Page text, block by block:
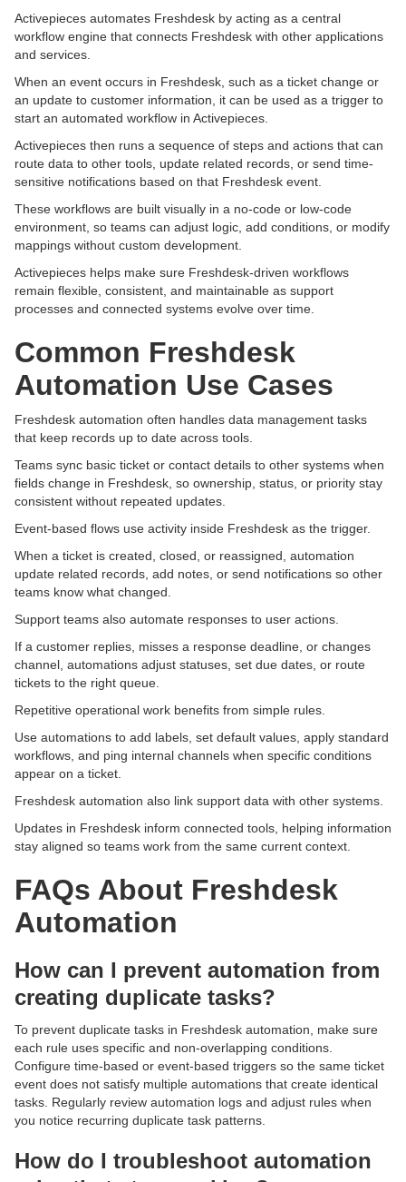
Activepieces automates Freshdesk by acting as a central
workflow engine that connects Freshdesk with other applications
and services.
When an event occurs in Freshdesk, such as a ticket change or
an update to customer information, it can be used as a trigger to
start an automated workflow in Activepieces.
Activepieces then runs a sequence of steps and actions that can
route data to other tools, update related records, or send time-
sensitive notifications based on that Freshdesk event.
These workflows are built visually in a no-code or low-code
environment, so teams can adjust logic, add conditions, or modify
mappings without custom development.
Activepieces helps make sure Freshdesk-driven workflows
remain flexible, consistent, and maintainable as support
processes and connected systems evolve over time.
Common Freshdesk
Automation Use Cases
Freshdesk automation often handles data management tasks
that keep records up to date across tools.
Teams sync basic ticket or contact details to other systems when
fields change in Freshdesk, so ownership, status, or priority stay
consistent without repeated updates.
Event-based flows use activity inside Freshdesk as the trigger.
When a ticket is created, closed, or reassigned, automation
update related records, add notes, or send notifications so other
teams know what changed.
Support teams also automate responses to user actions.
If a customer replies, misses a response deadline, or changes
channel, automations adjust statuses, set due dates, or route
tickets to the right queue.
Repetitive operational work benefits from simple rules.
Use automations to add labels, set default values, apply standard
workflows, and ping internal channels when specific conditions
appear on a ticket.
Freshdesk automation also link support data with other systems.
Updates in Freshdesk inform connected tools, helping information
stay aligned so teams work from the same current context.
FAQs About Freshdesk
Automation
How can I prevent automation from
creating duplicate tasks?
To prevent duplicate tasks in Freshdesk automation, make sure
each rule uses specific and non-overlapping conditions.
Configure time-based or event-based triggers so the same ticket
event does not satisfy multiple automations that create identical
tasks. Regularly review automation logs and adjust rules when
you notice recurring duplicate task patterns.
How do I troubleshoot automation